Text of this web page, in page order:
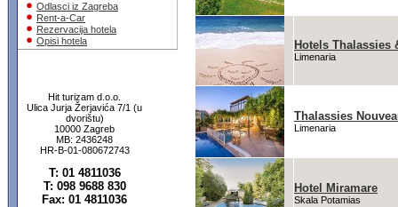
Odlasci iz Zagreba
Rent-a-Car
Rezervacija hotela
Opisi hotela
Hit turizam d.o.o.
Ulica Jurja Žerjavića 7/1 (u
dvorištu)
10000 Zagreb
MB: 2436248
HR-B-01-080672743
T: 01 4811036
T: 098 9688 830
Fax: 01 4811036
Hotels Thalassies
Limenaria
Thalassies
Limenaria
Hotel Miramare
Skala Potamias